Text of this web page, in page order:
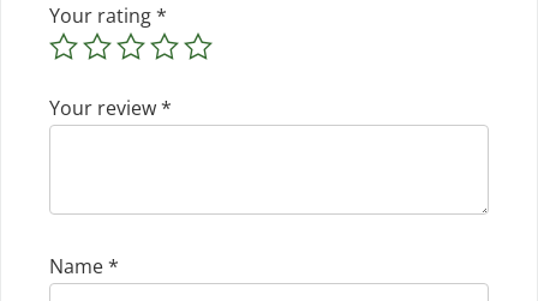
Your rating*
Your review*
Name*